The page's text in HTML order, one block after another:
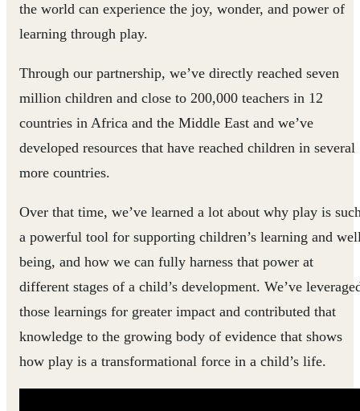
the world can experience the joy, wonder, and power of
learning through play.
Through our partnership, we’ve directly reached seven
million children and close to 200,000 teachers in 12
countries in Africa and the Middle East and we’ve
developed resources that have reached children in several
more countries.
Over that time, we’ve learned a lot about why play is
a powerful tool for supporting children’s learning and
being, and how we can fully harness that power at
different stages of a child’s development. We’ve
those learnings for greater impact and contributed that
knowledge to the growing body of evidence that shows
how play is a transformational force in a child’s life.